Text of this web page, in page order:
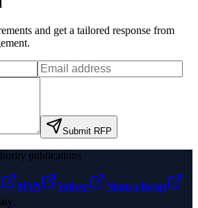
and get a tailored response from
.
Submit RFP
publications
MSN Yahoo
Namecheap